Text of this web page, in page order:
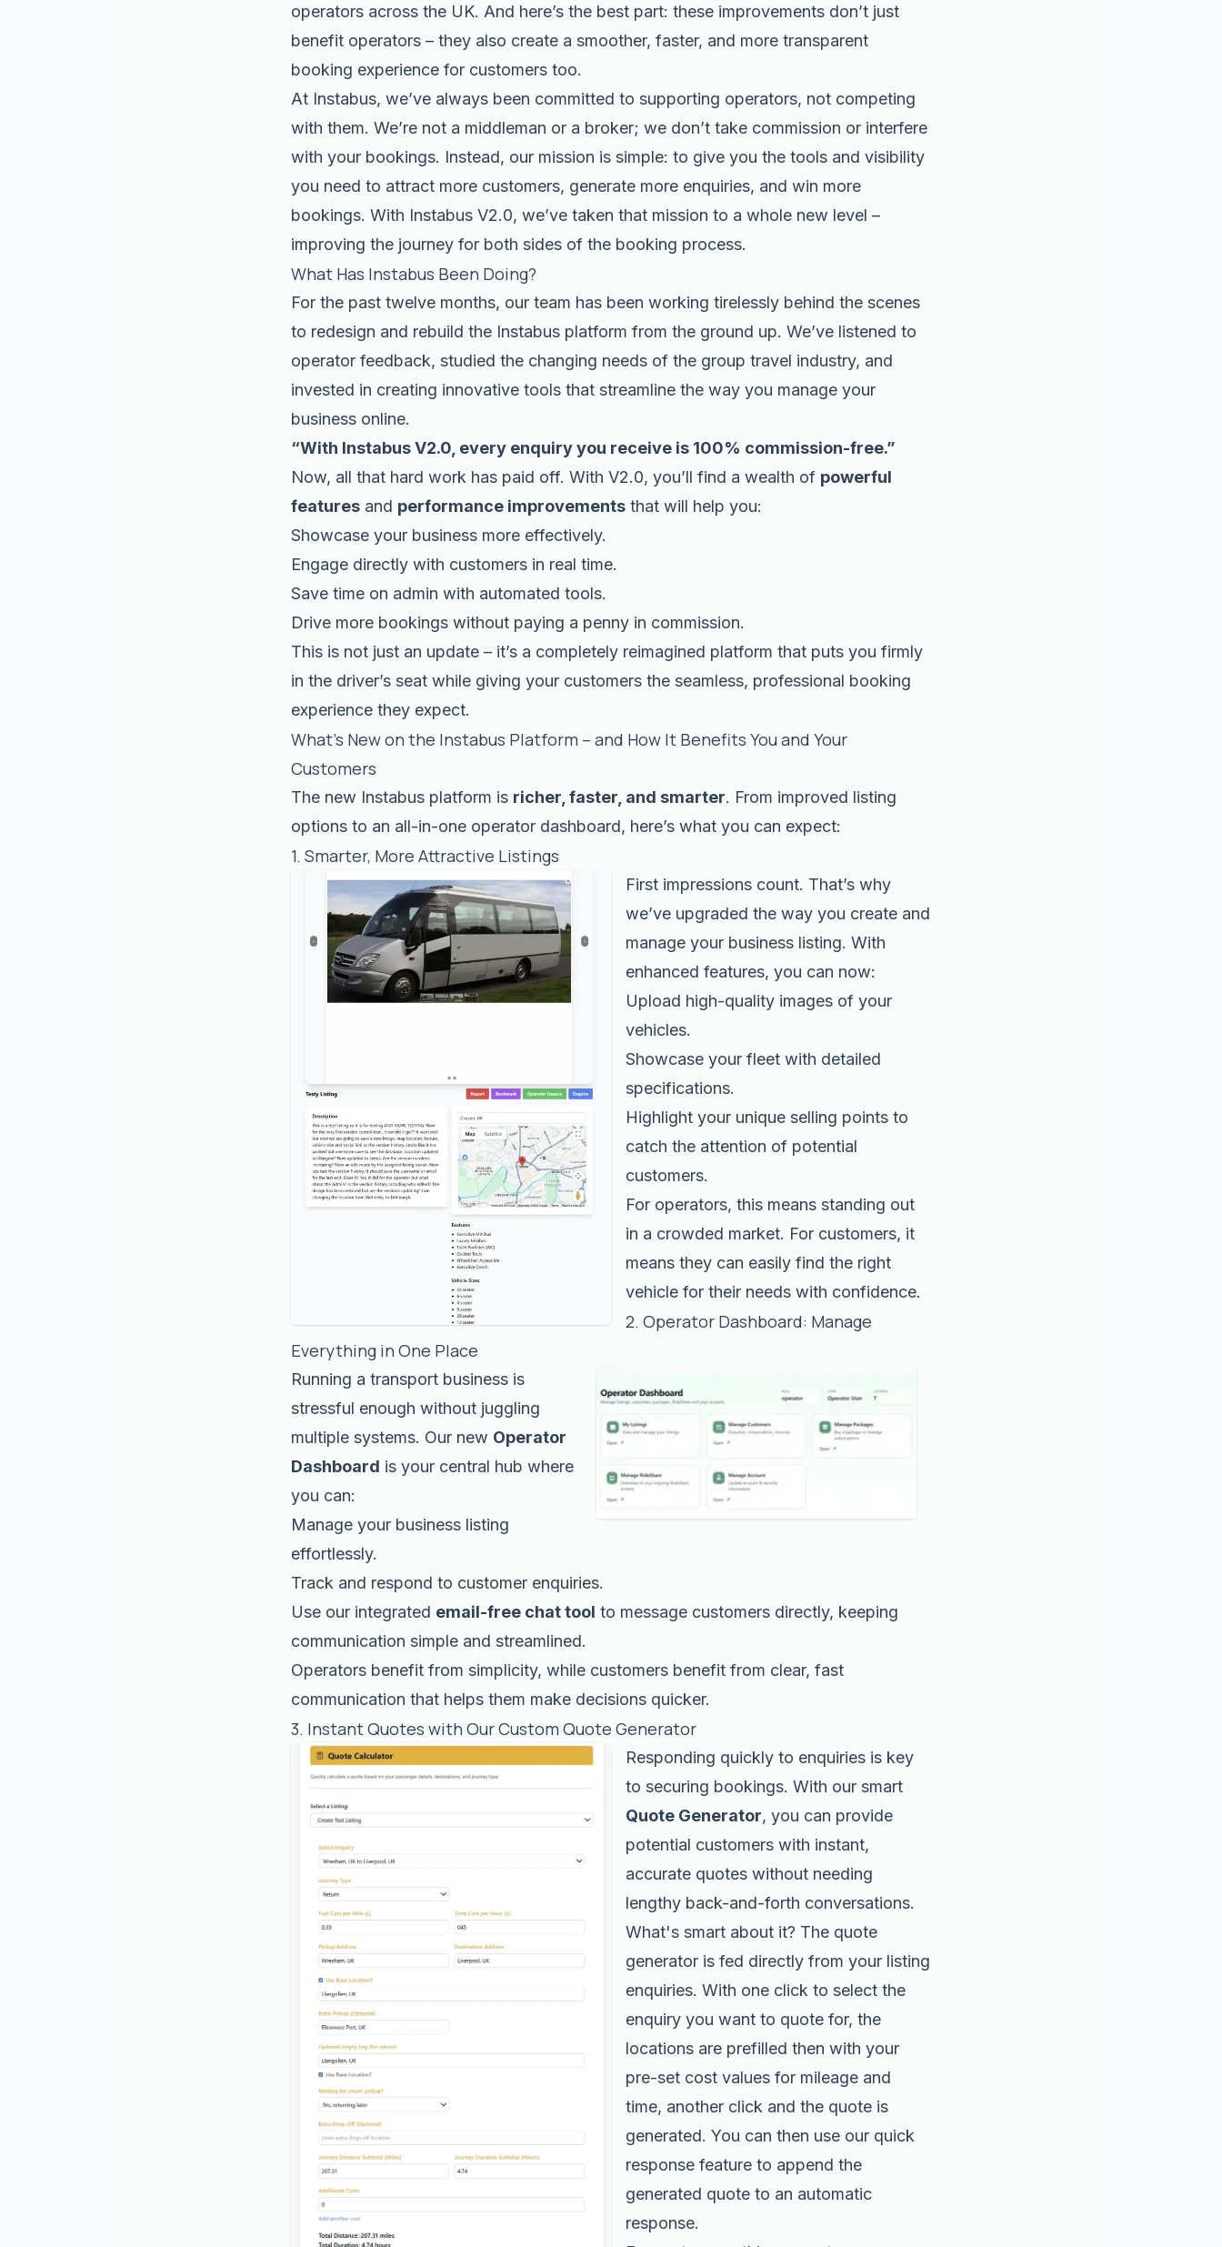
operators across the UK. And here’s the best part: these improvements don’t just
benefit operators – they also create a smoother, faster, and more transparent
booking experience for customers too.
At Instabus, we’ve always been committed to supporting operators, not competing
with them. We’re not a middleman or a broker; we don’t take commission or interfere
with your bookings. Instead, our mission is simple: to give you the tools and visibility
you need to attract more customers, generate more enquiries, and win more
bookings. With Instabus V2.0, we’ve taken that mission to a whole new level –
improving the journey for both sides of the booking process.
What Has Instabus Been Doing?
For the past twelve months, our team has been working tirelessly behind the scenes
to redesign and rebuild the Instabus platform from the ground up. We’ve listened to
operator feedback, studied the changing needs of the group travel industry, and
invested in creating innovative tools that streamline the way you manage your
business online.
“With Instabus V2.0, every enquiry you receive is 100% commission-free.”
Now, all that hard work has paid off. With V2.0, you’ll find a wealth of powerful
features and performance improvements that will help you:
Showcase your business more effectively.
Engage directly with customers in real time.
Save time on admin with automated tools.
Drive more bookings without paying a penny in commission.
This is not just an update – it’s a completely reimagined platform that puts you firmly
in the driver’s seat while giving your customers the seamless, professional booking
experience they expect.
What’s New on the Instabus Platform – and How It Benefits You and Your
Customers
The new Instabus platform is richer, faster, and smarter. From improved listing
options to an all-in-one operator dashboard, here’s what you can expect:
1. Smarter, More Attractive Listings
First impressions count. That’s why
we’ve upgraded the way you create and
manage your business listing. With
enhanced features, you can now:
Upload high-quality images of your
vehicles.
Showcase your fleet with detailed
specifications.
Highlight your unique selling points to
catch the attention of potential
customers.
For operators, this means standing out
in a crowded market. For customers, it
means they can easily find the right
vehicle for their needs with confidence.
2. Operator Dashboard: Manage
Everything in One Place
Running a transport business is
stressful enough without juggling
multiple systems. Our new Operator
Dashboard is your central hub where
you can:
Manage your business listing
effortlessly.
Track and respond to customer enquiries.
Use our integrated email-free chat tool to message customers directly, keeping
communication simple and streamlined.
Operators benefit from simplicity, while customers benefit from clear, fast
communication that helps them make decisions quicker.
3. Instant Quotes with Our Custom Quote Generator
Responding quickly to enquiries is key
to securing bookings. With our smart
Quote Generator, you can provide
potential customers with instant,
accurate quotes without needing
lengthy back-and-forth conversations.
What's smart about it? The quote
generator is fed directly from your listing
enquiries. With one click to select the
enquiry you want to quote for, the
locations are prefilled then with your
pre-set cost values for mileage and
time, another click and the quote is
generated. You can then use our quick
response feature to append the
generated quote to an automatic
response.